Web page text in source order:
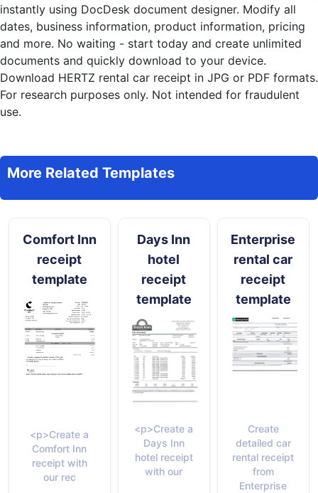
instantly using DocDesk document designer. Modify all
dates, business information, product information, pricing
and more. No waiting - start today and create unlimited
documents and quickly download to your device.
Download HERTZ rental car receipt in JPG or PDF formats.
For research purposes only. Not intended for fraudulent
use.
More Related Templates
Comfort Inn
receipt
template
<p>Create a
Comfort Inn
receipt with
our rec
Days Inn
hotel
receipt
template
<p>Create a
Days Inn
hotel receipt
with our
Enterprise
rental car
receipt
template
Create
detailed car
rental receipt
from
Enterprise